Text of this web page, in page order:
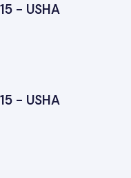
- USHA
- USHA